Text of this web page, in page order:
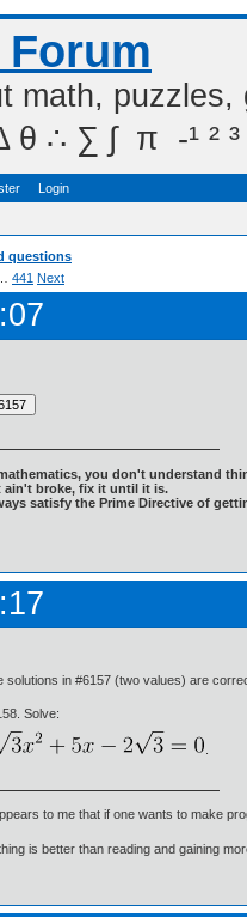
math,
∑ ∫  π  -¹ ² ³
Login
questions
441 Next
you don't understand
ain't broke, fix it until it is.
satisfy the Prime Directive of
solutions in #6157 (two values) are
Solve:
to me that if one wants to make
is better than reading and gaining